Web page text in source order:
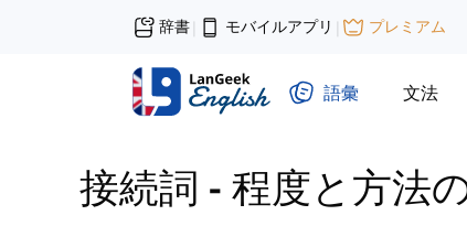
辞書| モバイルアプリ | プレミアム
語彙 文法
接続詞 - 程度と方法